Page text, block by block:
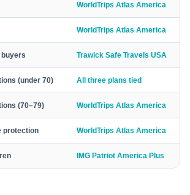
WorldTrips Atlas America
WorldTrips Atlas America
Trawick Safe Travels USA
(under 70) All three plans tied
(70–79) WorldTrips Atlas America
protection WorldTrips Atlas America
IMG Patriot America Plus